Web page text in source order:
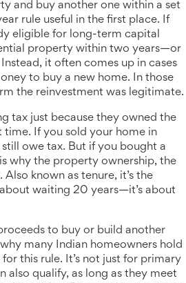
and buy another one within a set
rule useful in the first place. If
eligible for long-term capital
property within two years—or
it often comes up in cases
to buy a new home. In those
the reinvestment was legitimate.
tax just because they owned the
time. If you sold your home in
owe tax. But if you bought a
why the property ownership, the
. Also known as tenure, it’s the
waiting 20 years—it’s about
to buy or build another
why many Indian homeowners hold
this rule. It’s not just for primary
also qualify, as long as they meet